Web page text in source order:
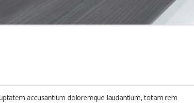
accusantium doloremque laudantium, totam rem